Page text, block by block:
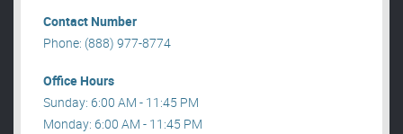
Contact Number
Phone: (888) 977-8774
Office Hours
Sunday: 6:00 AM - 11:45 PM
Monday: 6:00 AM - 11:45 PM